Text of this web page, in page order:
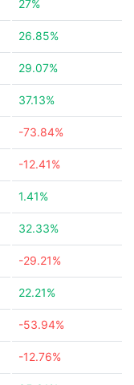
27%
26.85%
29.07%
37.13%
-73.84%
-12.41%
1.41%
32.33%
-29.21%
22.21%
-53.94%
-12.76%